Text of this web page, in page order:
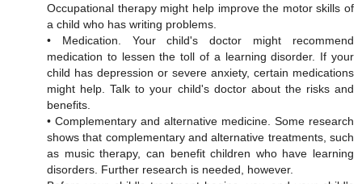
Occupational therapy might help improve the motor skills of
a child who has writing problems.
• Medication. Your child's doctor might recommend
medication to lessen the toll of a learning disorder. If your
child has depression or severe anxiety, certain medications
might help. Talk to your child's doctor about the risks and
benefits.
• Complementary and alternative medicine. Some research
shows that complementary and alternative treatments, such
as music therapy, can benefit children who have learning
disorders. Further research is needed, however.